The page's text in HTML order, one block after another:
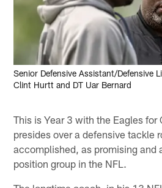
Senior Defensive Assistant/Defensive
Clint Hurtt and DT Uar Bernard
This is Year 3 with the Eagles for
presides over a defensive tackle
accomplished, as promising and
position group in the NFL.